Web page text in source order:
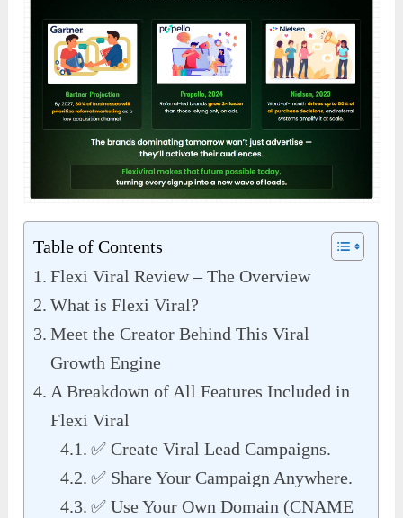
Table of Contents
Flexi Viral Review – The Overview
What is Flexi Viral?
Meet the Creator Behind This Viral
Growth Engine
A Breakdown of All Features Included in
Flexi Viral
✅ Create Viral Lead Campaigns.
✅ Share Your Campaign Anywhere.
✅ Use Your Own Domain (CNAME